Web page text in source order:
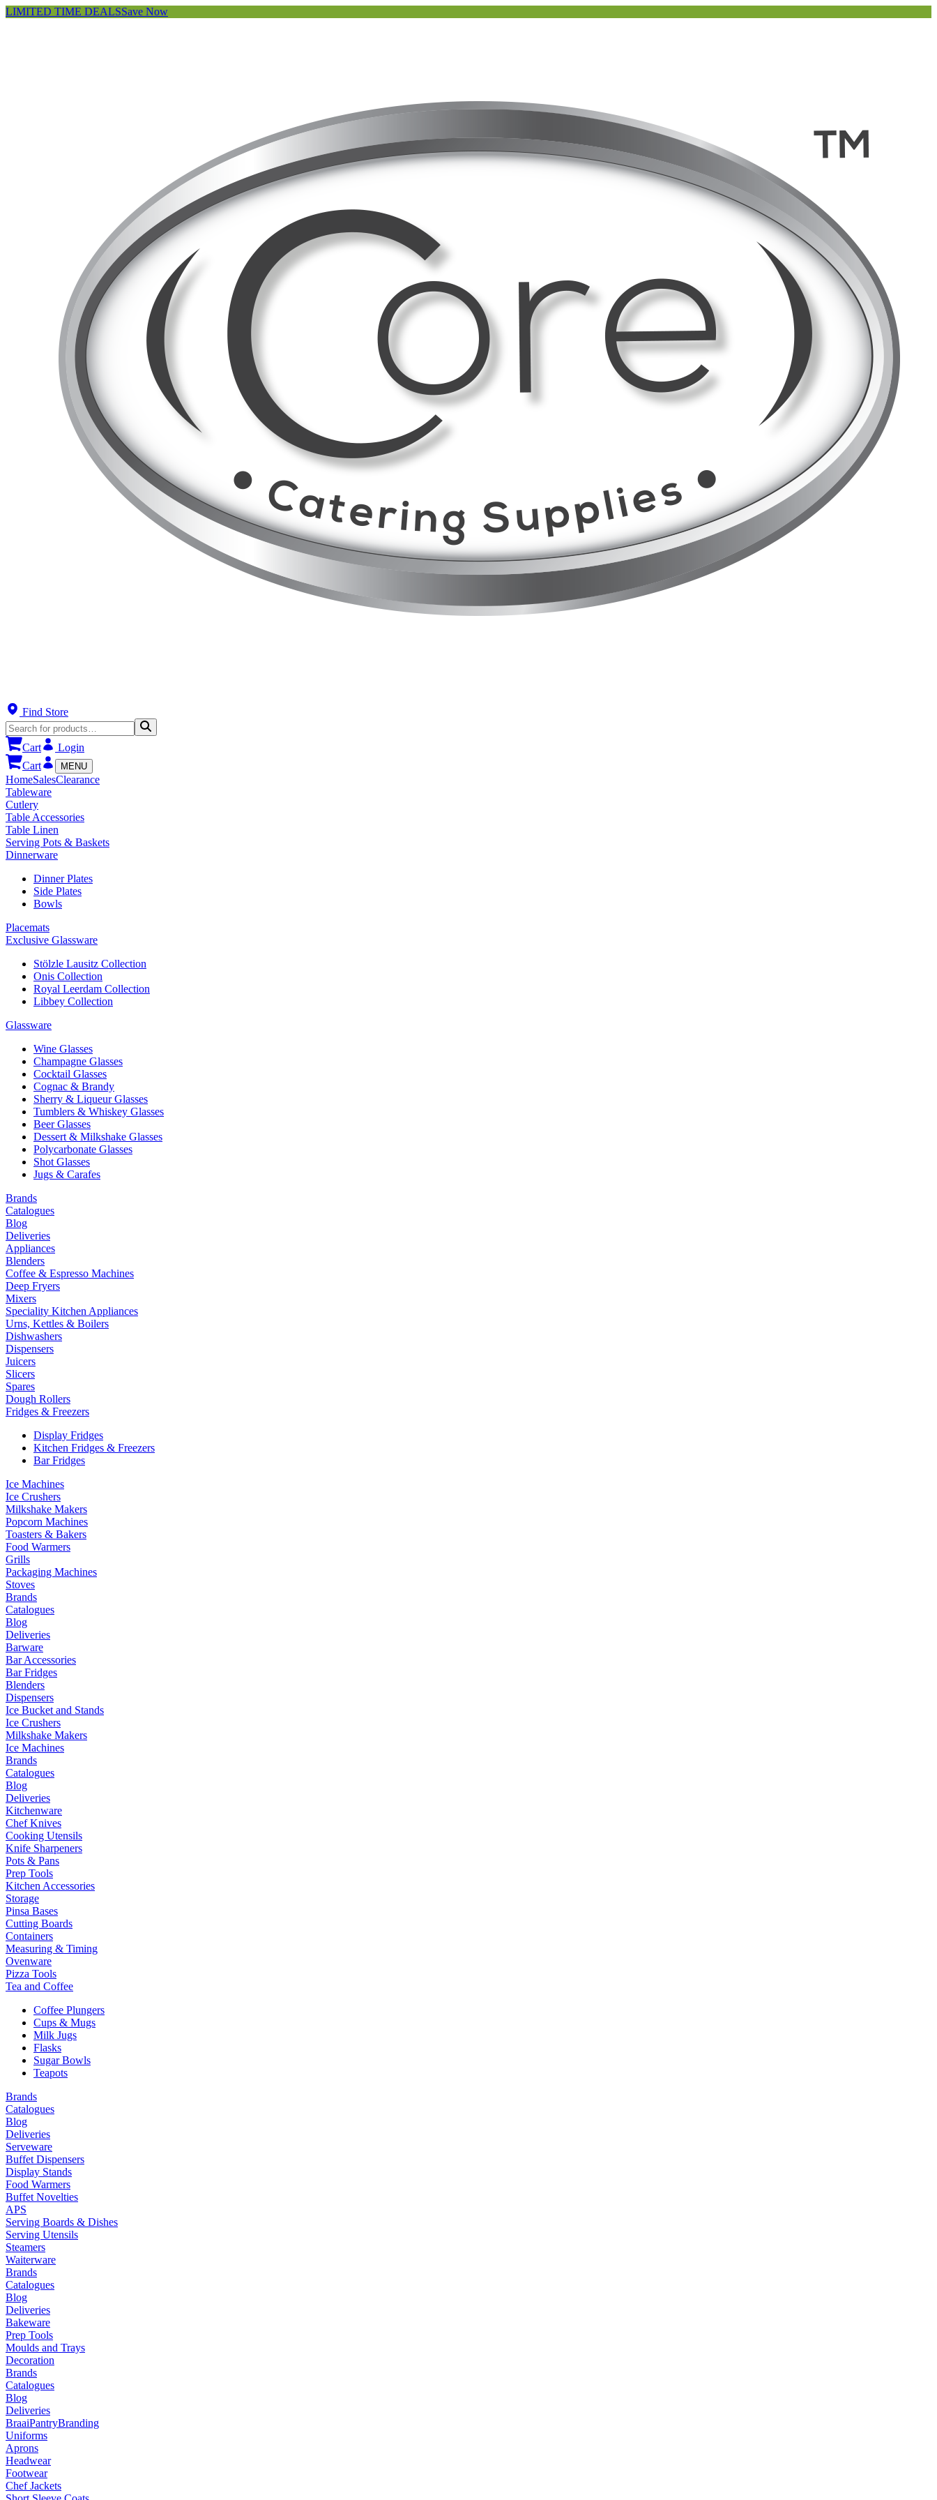
LIMITED TIME DEALSSave Now
Find Store
Cart
Login
Cart
MENU
HomeSalesClearance
Tableware
Cutlery
Table Accessories
Table Linen
Serving Pots & Baskets
Dinnerware
Dinner Plates
Side Plates
Bowls
Placemats
Exclusive Glassware
Stölzle Lausitz Collection
Onis Collection
Royal Leerdam Collection
Libbey Collection
Glassware
Wine Glasses
Champagne Glasses
Cocktail Glasses
Cognac & Brandy
Sherry & Liqueur Glasses
Tumblers & Whiskey Glasses
Beer Glasses
Dessert & Milkshake Glasses
Polycarbonate Glasses
Shot Glasses
Jugs & Carafes
Brands
Catalogues
Blog
Deliveries
Appliances
Blenders
Coffee & Espresso Machines
Deep Fryers
Mixers
Speciality Kitchen Appliances
Urns, Kettles & Boilers
Dishwashers
Dispensers
Juicers
Slicers
Spares
Dough Rollers
Fridges & Freezers
Display Fridges
Kitchen Fridges & Freezers
Bar Fridges
Ice Machines
Ice Crushers
Milkshake Makers
Popcorn Machines
Toasters & Bakers
Food Warmers
Grills
Packaging Machines
Stoves
Brands
Catalogues
Blog
Deliveries
Barware
Bar Accessories
Bar Fridges
Blenders
Dispensers
Ice Bucket and Stands
Ice Crushers
Milkshake Makers
Ice Machines
Brands
Catalogues
Blog
Deliveries
Kitchenware
Chef Knives
Cooking Utensils
Knife Sharpeners
Pots & Pans
Prep Tools
Kitchen Accessories
Storage
Pinsa Bases
Cutting Boards
Containers
Measuring & Timing
Ovenware
Pizza Tools
Tea and Coffee
Coffee Plungers
Cups & Mugs
Milk Jugs
Flasks
Sugar Bowls
Teapots
Brands
Catalogues
Blog
Deliveries
Serveware
Buffet Dispensers
Display Stands
Food Warmers
Buffet Novelties
APS
Serving Boards & Dishes
Serving Utensils
Steamers
Waiterware
Brands
Catalogues
Blog
Deliveries
Bakeware
Prep Tools
Moulds and Trays
Decoration
Brands
Catalogues
Blog
Deliveries
BraaiPantryBranding
Uniforms
Aprons
Headwear
Footwear
Chef Jackets